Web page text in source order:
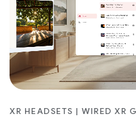
XR HEADSETS | WIRED XR